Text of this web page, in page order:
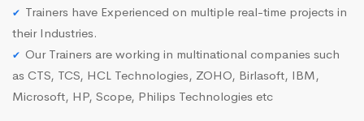
Trainers have Experienced on multiple real-time projects in
their Industries.
Our Trainers are working in multinational companies such
as CTS, TCS, HCL Technologies, ZOHO, Birlasoft, IBM,
Microsoft, HP, Scope, Philips Technologies etc